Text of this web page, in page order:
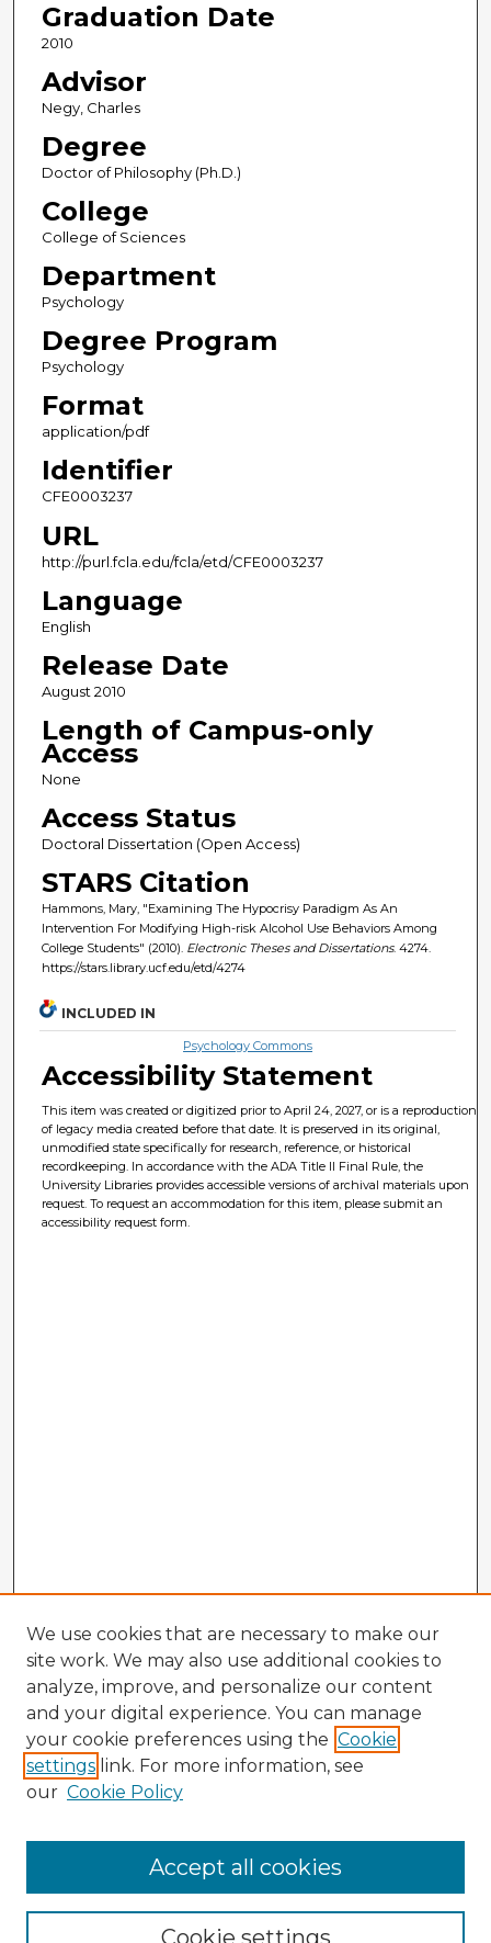
Graduation Date
2010
Advisor
Negy, Charles
Degree
Doctor of Philosophy (Ph.D.)
College
College of Sciences
Department
Psychology
Degree Program
Psychology
Format
application/pdf
Identifier
CFE0003237
URL
http://purl.fcla.edu/fcla/etd/CFE0003237
Language
English
Release Date
August 2010
Length of Campus-only
Access
None
Access Status
Doctoral Dissertation (Open Access)
STARS Citation
Hammons, Mary, "Examining The Hypocrisy Paradigm As An
Intervention For Modifying High-risk Alcohol Use Behaviors Among
College Students" (2010). Electronic Theses and Dissertations. 4274.
https://stars.library.ucf.edu/etd/4274
INCLUDED IN
Psychology Commons
Accessibility Statement
This item was created or digitized prior to April 24, 2027, or is a reproduction
of legacy media created before that date. It is preserved in its original,
unmodified state specifically for research, reference, or historical
recordkeeping. In accordance with the ADA Title II Final Rule, the
University Libraries provides accessible versions of archival materials upon
request. To request an accommodation for this item, please submit an
accessibility request form.
Browse Advisors
Browse recent Advisors
We use cookies that are necessary to make our
site work. We may also use additional cookies to
analyze, improve, and personalize our content
and your digital experience. You can manage
your cookie preferences using the Cookie
settings link. For more information, see
our Cookie Policy
Cookie settings
Accept all cookies